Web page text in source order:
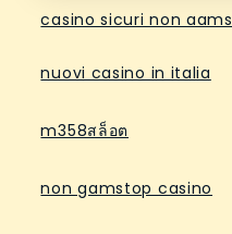
casino sicuri non aams
nuovi casino in italia
m358สล็อต
non gamstop casino